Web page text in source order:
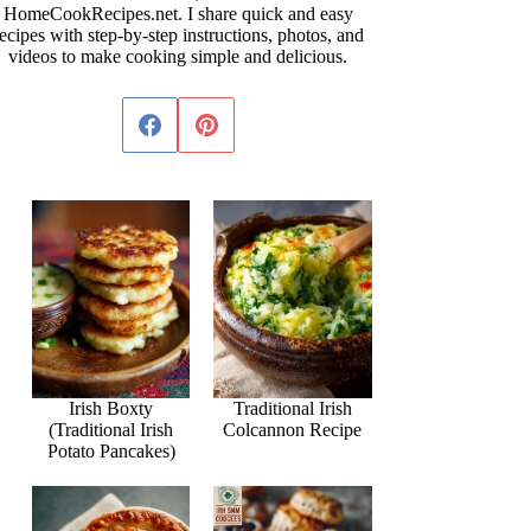
HomeCookRecipes.net. I share quick and easy
with step-by-step instructions, photos, and
videos to make cooking simple and delicious.
Irish Boxty
(Traditional Irish
Potato Pancakes)
Traditional Irish
Colcannon Recipe